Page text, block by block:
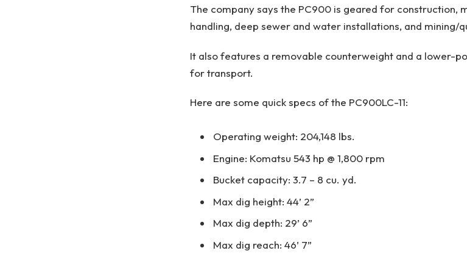
The company says the PC900 is geared for construction,
handling, deep sewer and water installations, and mining/
It also features a removable counterweight and a lower-
for transport.
Here are some quick specs of the PC900LC-11:
Operating weight: 204,148 lbs.
Engine: Komatsu 543 hp @ 1,800 rpm
Bucket capacity: 3.7 – 8 cu. yd.
Max dig height: 44’ 2”
Max dig depth: 29’ 6”
Max dig reach: 46’ 7”